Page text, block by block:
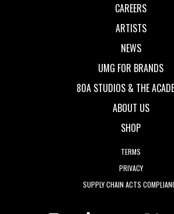
CAREERS
ARTISTS
NEWS
UMG FOR BRANDS
80A STUDIOS & THE
ABOUT US
SHOP
TERMS
PRIVACY
SUPPLY CHAIN ACTS